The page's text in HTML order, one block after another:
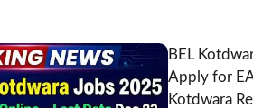
BEL
Apply for
Kotdwara